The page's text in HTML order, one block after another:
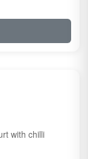
with chilli